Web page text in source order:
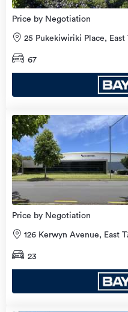
Price by Negotiation
25 Pukekiwiriki Place,
67
Price by Negotiation
126 Kerwyn Avenue, East
23